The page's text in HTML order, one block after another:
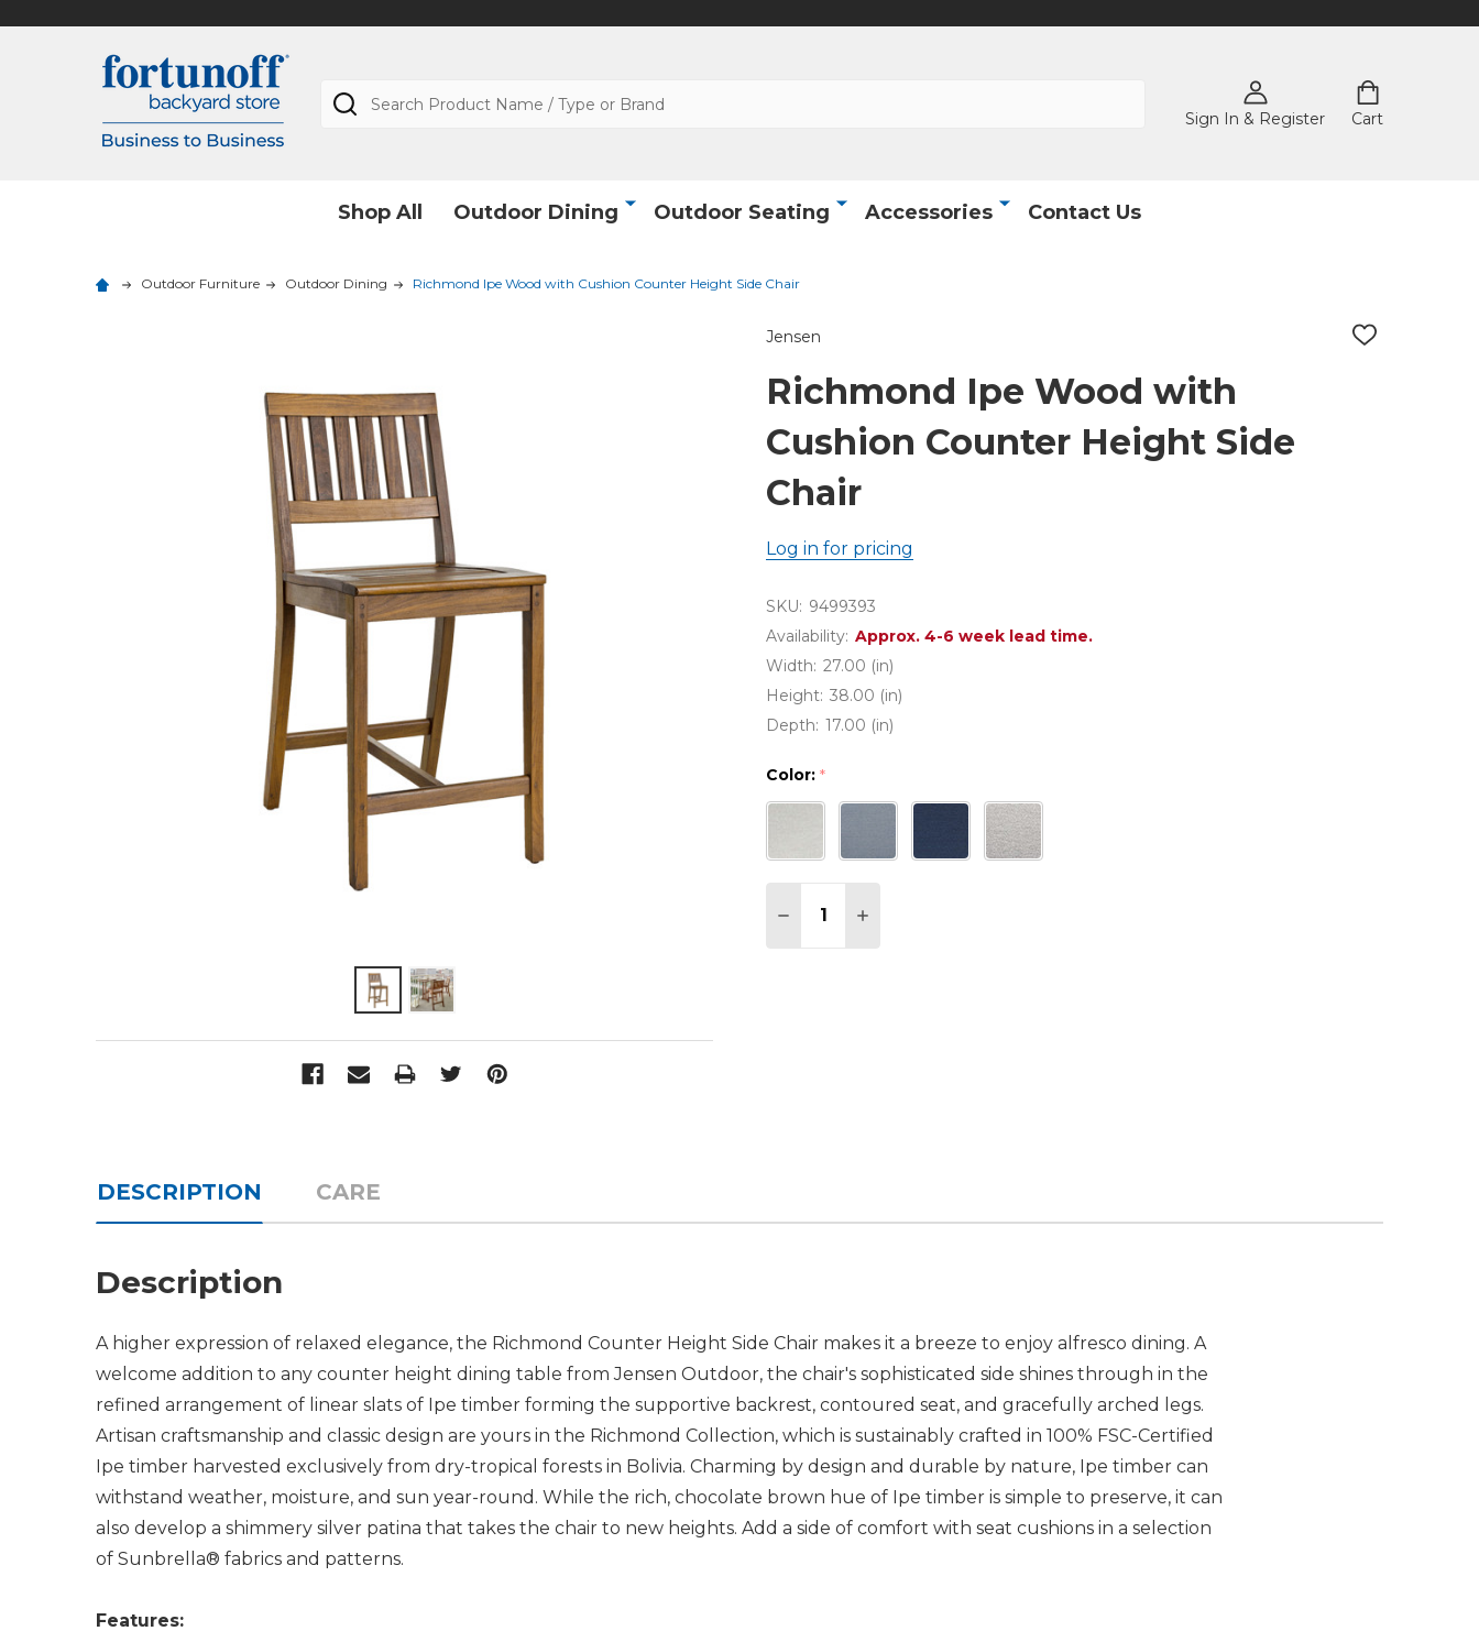
Sign In & Register Cart
Search
Shop All Outdoor Dining Outdoor Seating Accessories Contact Us
Outdoor Furniture Outdoor Dining Richmond Ipe Wood with Cushion Counter Height Side Chair
Jensen
ADD
Richmond Ipe Wood with
Cushion Counter Height Side
Chair
Log in for pricing
SKU: 9499393
Availability: Approx. 4-6 week lead time.
Width: 27.00 (in)
Height: 38.00 (in)
Depth: 17.00 (in)
Color: *
DECREASE QUANTITY OF RICHMOND IPE WOOD WITH CUSHION COUNTER
INCREASE QUANTITY OF RICHMOND IPE WOOD WITH CUSHION
DESCRIPTION CARE
Description
A higher expression of relaxed elegance, the Richmond Counter Height Side Chair makes it a breeze to enjoy alfresco dining. A
welcome addition to any counter height dining table from Jensen Outdoor, the chair's sophisticated side shines through in the
refined arrangement of linear slats of Ipe timber forming the supportive backrest, contoured seat, and gracefully arched legs.
Artisan craftsmanship and classic design are yours in the Richmond Collection, which is sustainably crafted in 100% FSC-Certified
Ipe timber harvested exclusively from dry-tropical forests in Bolivia. Charming by design and durable by nature, Ipe timber can
withstand weather, moisture, and sun year-round. While the rich, chocolate brown hue of Ipe timber is simple to preserve, it can
also develop a shimmery silver patina that takes the chair to new heights. Add a side of comfort with seat cushions in a selection
of Sunbrella® fabrics and patterns.
Features: